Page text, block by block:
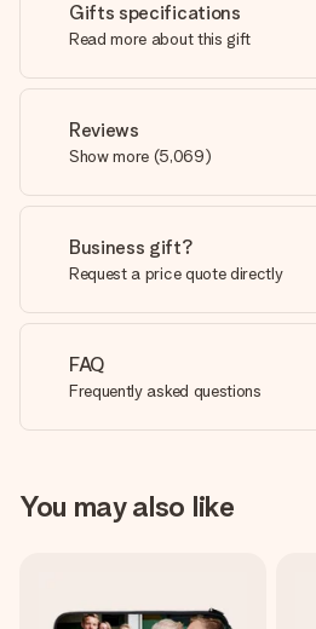
Gifts specifications
Read more about this gift
Reviews
Show more (5,069)
Business gift?
Request a price quote directly
FAQ
Frequently asked questions
You may also like